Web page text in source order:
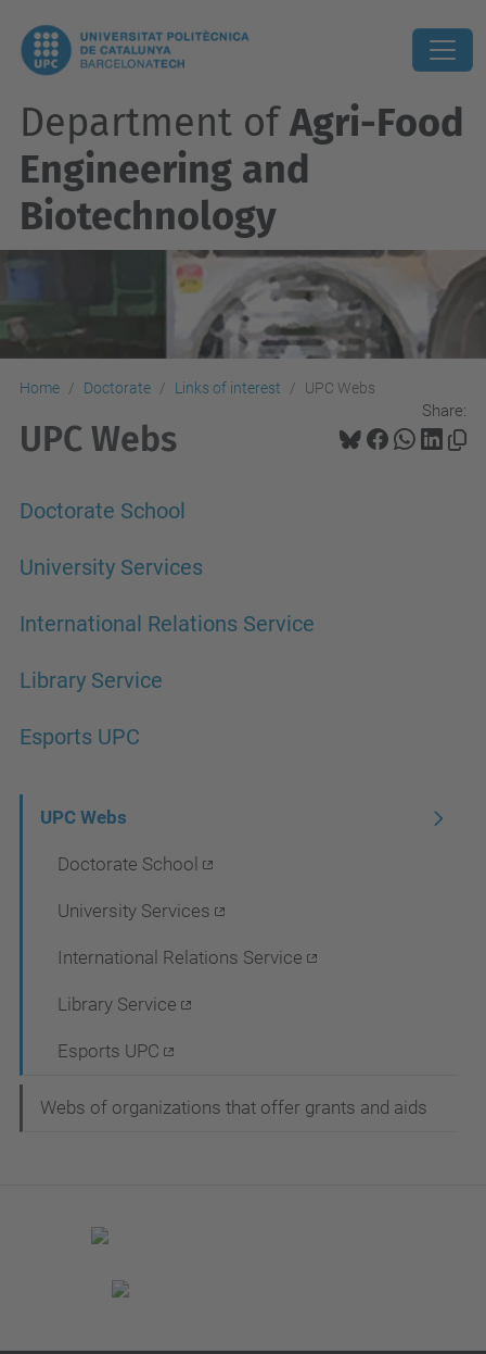
Department ofAgri-Food
Engineering and
Biotechnology
Home Doctorate Links of interest UPC Webs
Share:
UPC Webs
Doctorate School
University Services
International Relations Service
Library Service
Esports UPC
i
UPC Webs
Doctorate School
University Services
International Relations Service
Library Service
Esports UPC
Webs of organizations that offer grants and aids